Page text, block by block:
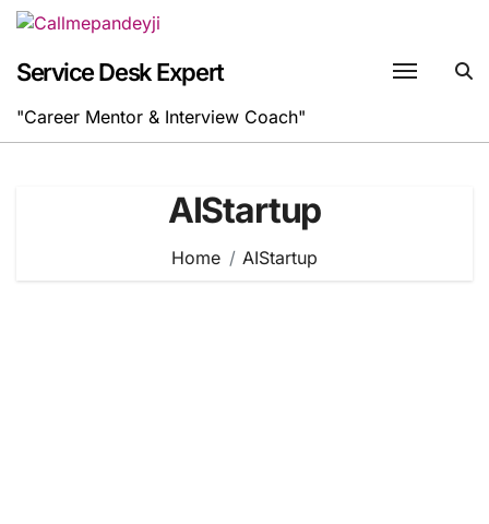
Skip
content
Service Desk Expert
"Career Mentor & Interview Coach"
AIStartup
Home AIStartup